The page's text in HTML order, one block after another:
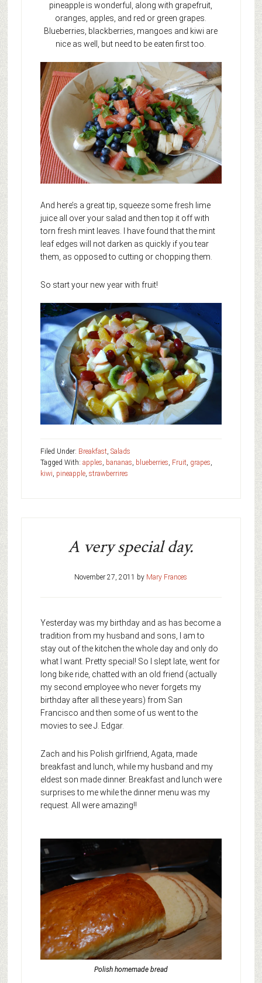
pineapple is wonderful, along with grapefruit,
oranges, apples, and red or green grapes.
Blueberries, blackberries, mangoes and kiwi are
nice as well, but need to be eaten first too.
And here’s a great tip, squeeze some fresh lime
juice all over your salad and then top it off with
torn fresh mint leaves. I have found that the mint
leaf edges will not darken as quickly if you tear
them, as opposed to cutting or chopping them.
So start your new year with fruit!
Filed Under: Breakfast, Salads
Tagged With: apples, bananas, blueberries, Fruit, grapes,
kiwi, pineapple, strawberrires
A very special day.
November 27, 2011 by Mary Frances
Yesterday was my birthday and as has become a
tradition from my husband and sons, I am to
stay out of the kitchen the whole day and only do
what I want. Pretty special! So I slept late, went for
long bike ride, chatted with an old friend (actually
my second employee who never forgets my
birthday after all these years) from San
Francisco and then some of us went to the
movies to see J. Edgar.
Zach and his Polish girlfriend, Agata, made
breakfast and lunch, while my husband and my
eldest son made dinner. Breakfast and lunch were
surprises to me while the dinner menu was my
request. All were amazing!!
Polish homemade bread